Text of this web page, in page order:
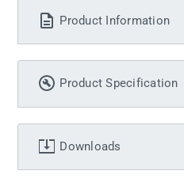
Product Information
Product Specification
Downloads